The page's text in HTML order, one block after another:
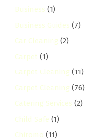
Business (1)
Business Guides (7)
Car Cleaning (2)
Carpet (1)
Carpet Cleaning (11)
Carpet Cleaning (76)
Catering Services (2)
Child Safe (1)
Chiromo (11)